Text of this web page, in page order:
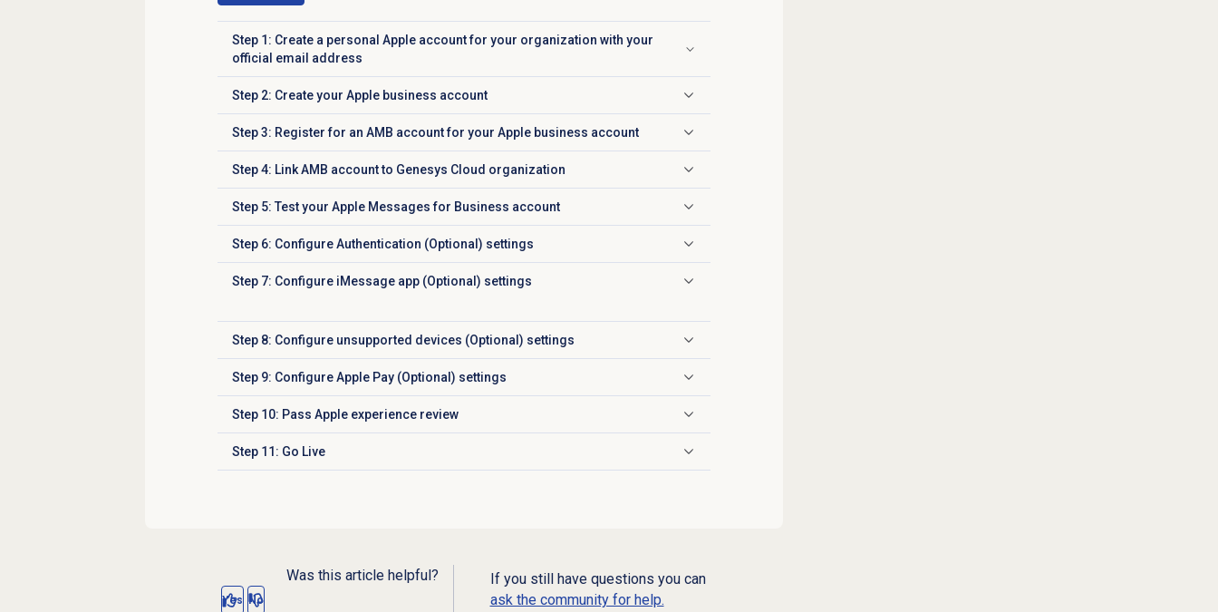
Step 1: Create a personal Apple account for your organization with your
official email address
Click to expand
Step 2: Create your Apple business account
Click to expand
Step 3: Register for an AMB account for your Apple business account
Click to expand
Step 4: Link AMB account to Genesys Cloud organization
Click to expand
Step 5: Test your Apple Messages for Business account
Click to expand
Step 6: Configure Authentication (Optional) settings
Click to expand
Step 7: Configure iMessage app (Optional) settings
Click to expand
Step 8: Configure unsupported devices (Optional) settings
Click to expand
Step 9: Configure Apple Pay (Optional) settings
Click to expand
Step 10: Pass Apple experience review
Click to expand
Step 11: Go Live
Click to expand
Was this article helpful?
Yes No
If you still have questions you can
ask the community for help.